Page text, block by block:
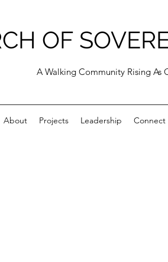
OF
A Walking Community Rising As
About Projects Leadership Connect